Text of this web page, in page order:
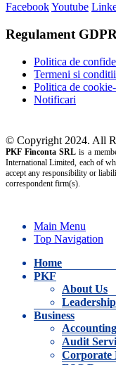
FacebookYoutube
Regulament GDPR
Politica de
Termeni si conditii
Politica de
Notificari
© Copyright 2024. All
PKF Finconta SRL is a
International Limited, each of
accept any responsibility or
correspondent firm(s).
Main Menu
Top Navigation
Home
PKF
About Us
Business
Audit
Corporate